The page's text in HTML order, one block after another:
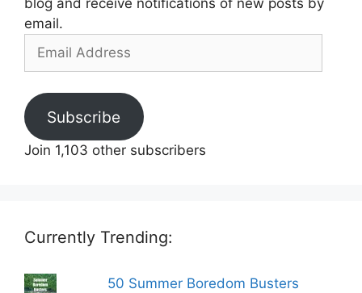
blog and receive notifications of new posts by
email.
Email
Subscribe
Join 1,103 other subscribers
Currently Trending:
50 Summer Boredom Busters